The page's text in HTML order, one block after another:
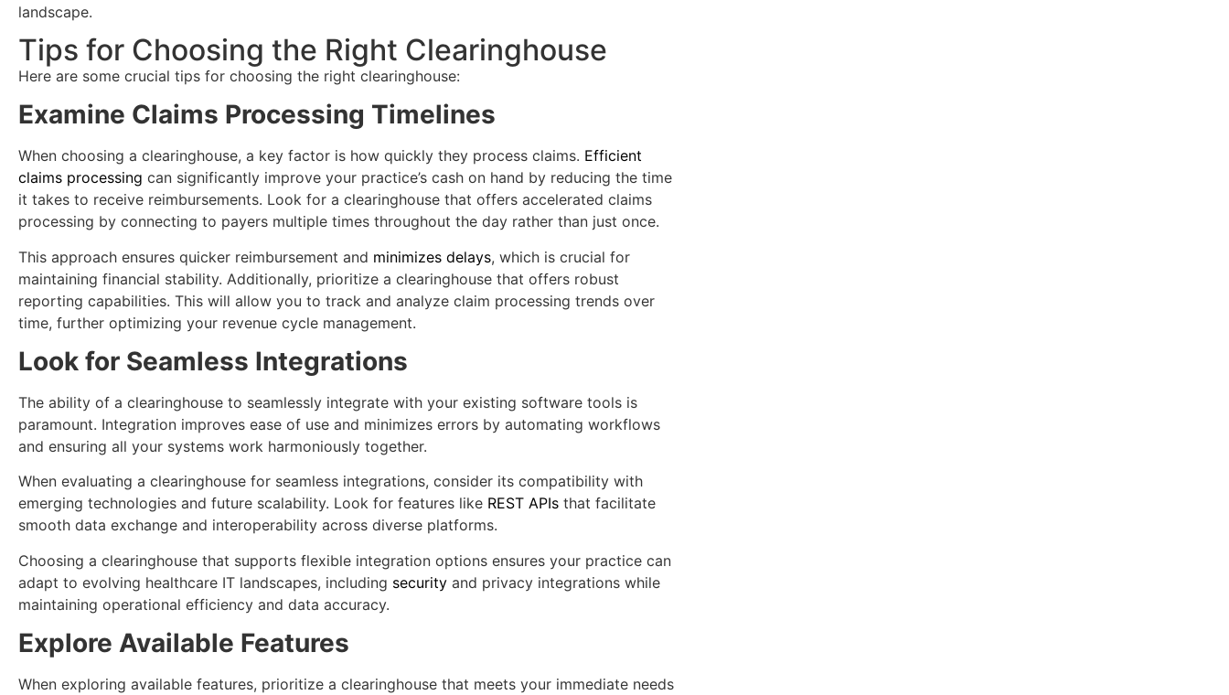
landscape.
Tips for Choosing the Right Clearinghouse
Here are some crucial tips for choosing the right clearinghouse:
Examine Claims Processing Timelines
When choosing a clearinghouse, a key factor is how quickly they process claims. Efficient
claims processing can significantly improve your practice’s cash on hand by reducing the time
it takes to receive reimbursements. Look for a clearinghouse that offers accelerated claims
processing by connecting to payers multiple times throughout the day rather than just once.
This approach ensures quicker reimbursement and minimizes delays, which is crucial for
maintaining financial stability. Additionally, prioritize a clearinghouse that offers robust
reporting capabilities. This will allow you to track and analyze claim processing trends over
time, further optimizing your revenue cycle management.
Look for Seamless Integrations
The ability of a clearinghouse to seamlessly integrate with your existing software tools is
paramount. Integration improves ease of use and minimizes errors by automating workflows
and ensuring all your systems work harmoniously together.
When evaluating a clearinghouse for seamless integrations, consider its compatibility with
emerging technologies and future scalability. Look for features like REST APIs that facilitate
smooth data exchange and interoperability across diverse platforms.
Choosing a clearinghouse that supports flexible integration options ensures your practice can
adapt to evolving healthcare IT landscapes, including security and privacy integrations while
maintaining operational efficiency and data accuracy.
Explore Available Features
When exploring available features, prioritize a clearinghouse that meets your immediate needs